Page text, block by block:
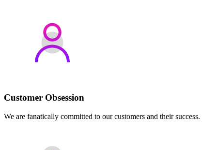
Customer Obsession
We are fanatically committed to our customers and their success.